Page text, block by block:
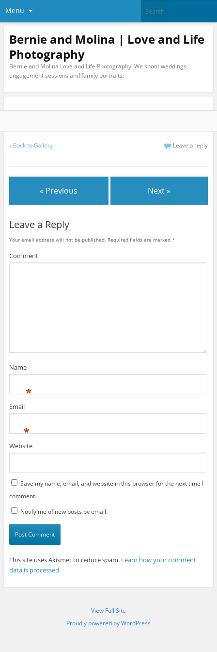
Menu
Bernie and Molina | Love and Life
Photography
Bernie and Molina Love and Life Photography. We shoot weddings,
engagement sessions and family portraits.
« Back to Gallery Leave a reply
« Previous Next »
Leave a Reply
Your email address will not be published. Required fields are marked *
Comment
Name
*
Email
*
Website
Save my name, email, and website in this browser for the next time I
comment.
Notify me of new posts by email.
This site uses Akismet to reduce spam. Learn how your comment
data is processed.
View Full Site
Proudly powered by WordPress